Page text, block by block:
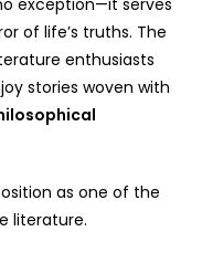
exception—it serves
of life’s truths. The
enthusiasts
stories woven with
as one of the
literature.